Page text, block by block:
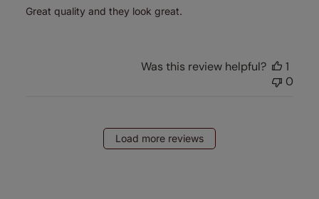
Great quality and they look great.
Was this review helpful?
1
0
Load more reviews